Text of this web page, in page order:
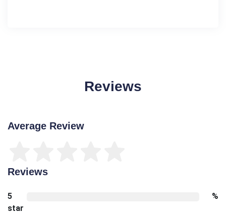
Reviews
Average Review
Reviews
5
star
%